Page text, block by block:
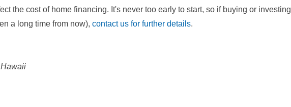
the cost of home financing. It's never too early to start, so if buying or investing
a long time from now), contact us for further details.